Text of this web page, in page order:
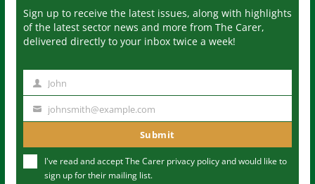
Sign up to receive the latest issues, along with highlights
of the latest sector news and more from The Carer,
delivered directly to your inbox twice a week!
m
John
u
johnsmith@example.com
Submit
I've read and accept The Carer privacy policyand would like to
sign up for their mailing list.